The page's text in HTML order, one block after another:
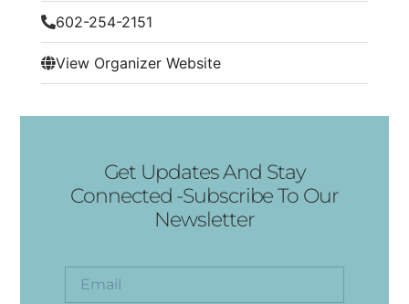
602-254-2151
View Organizer Website
Get Updates And Stay
Connected -Subscribe To Our
Newsletter